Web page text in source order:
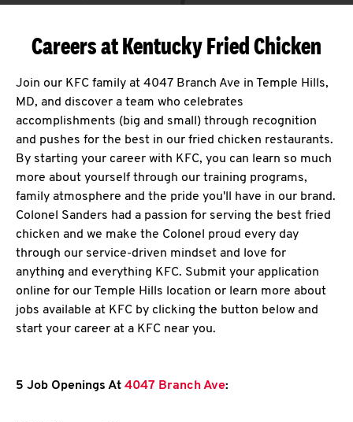
Careers at Kentucky Fried Chicken
Join our KFC family at 4047 Branch Ave in Temple Hills,
MD, and discover a team who celebrates
accomplishments (big and small) through recognition
and pushes for the best in our fried chicken restaurants.
By starting your career with KFC, you can learn so much
more about yourself through our training programs,
family atmosphere and the pride you'll have in our brand.
Colonel Sanders had a passion for serving the best fried
chicken and we make the Colonel proud every day
through our service-driven mindset and love for
anything and everything KFC. Submit your application
online for our Temple Hills location or learn more about
jobs available at KFC by clicking the button below and
start your career at a KFC near you.
5 Job Openings At 4047 Branch Ave: